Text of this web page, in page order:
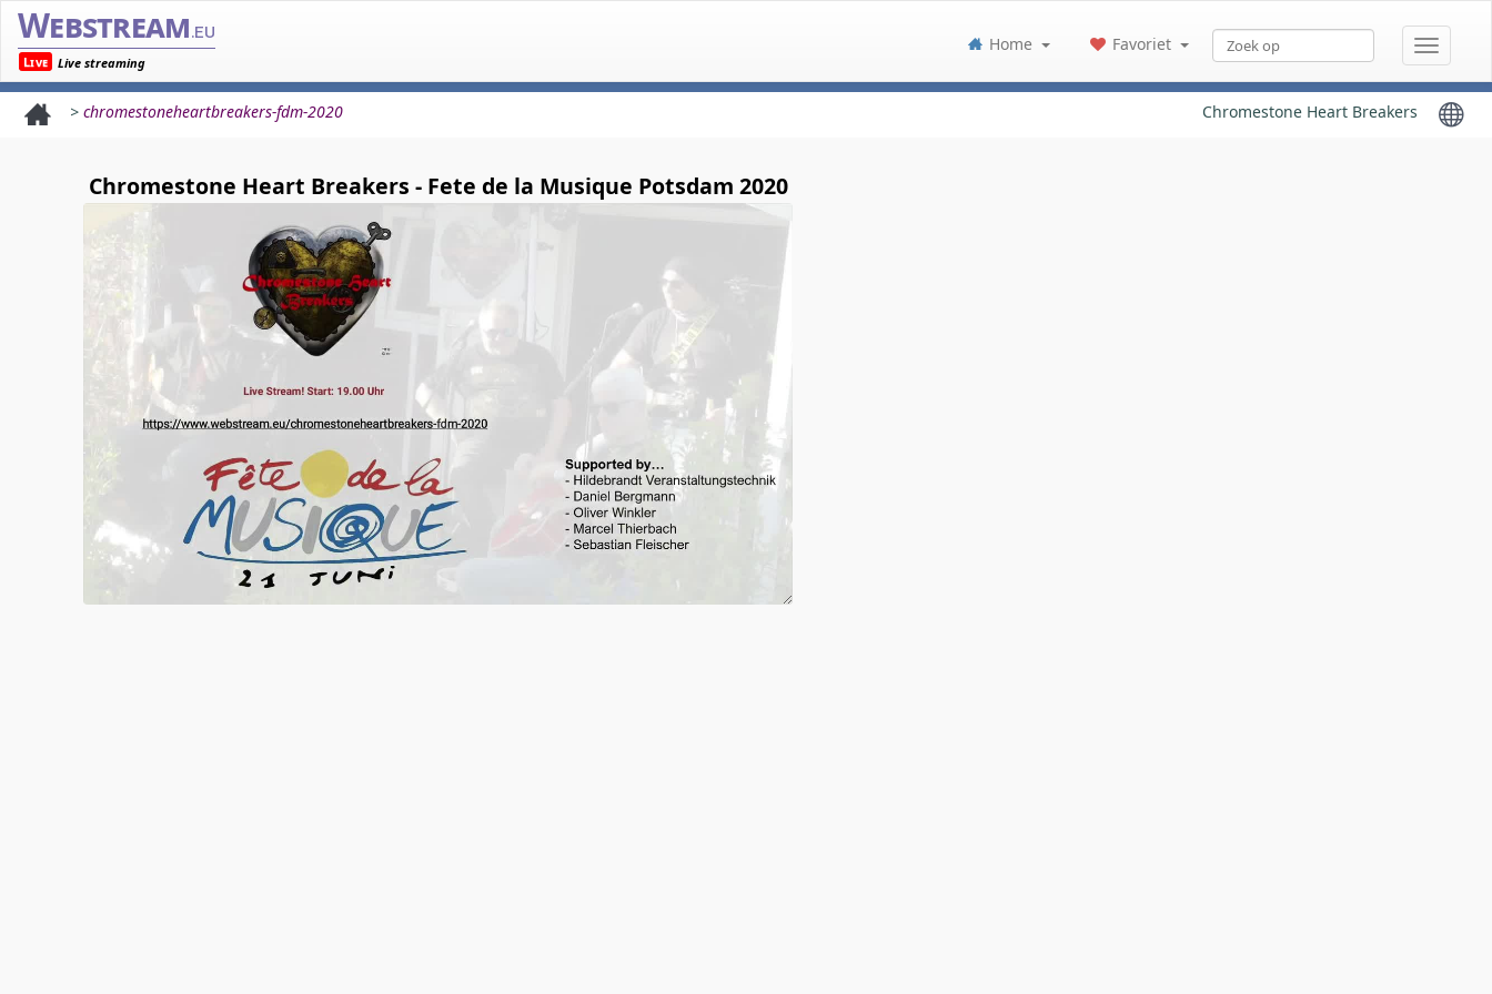
Webstream.eu
Live Live streaming
Home Favoriet
> chromestoneheartbreakers-fdm-2020 Chromestone Heart Breakers
Chromestone Heart Breakers - Fete de la Musique Potsdam 2020